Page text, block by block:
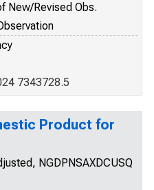
New/Revised Obs.
7343728.5
Product for
NGDPNSAXDCUSQ